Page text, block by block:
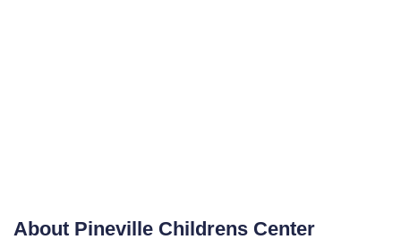
About Pineville Childrens Center